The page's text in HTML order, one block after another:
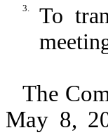
3.
To
The
May 8,